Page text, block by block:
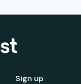
Sign up